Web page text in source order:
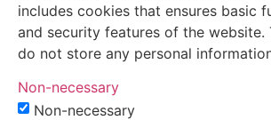
includes cookies that ensures basic
and security features of the website.
do not store any personal
Non-necessary
Non-necessary